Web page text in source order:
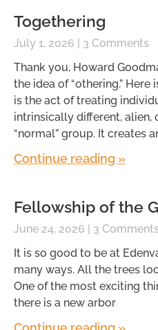
Togethering
July 1, 2026
3 Comments
Thank you, Howard
the idea of “othering.” Here
is the act of treating
intrinsically different, alien,
“normal” group. It creates
Continue reading »
Fellowship of the
June 24, 2026
3 Comments
It is so good to be at
many ways. All the trees
One of the most exciting
there is a new arbor